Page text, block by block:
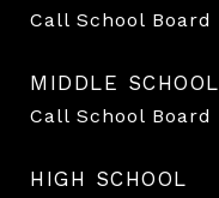
Call School Board
MIDDLE SCHOOL
Call School Board
HIGH SCHOOL